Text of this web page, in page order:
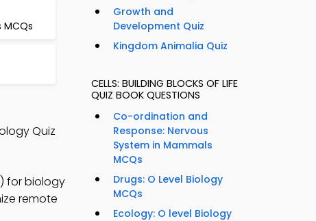
Quiz
for biology
remote
Growth and
Development Quiz
Kingdom Animalia Quiz
CELLS: BUILDING BLOCKS OF LIFE
QUIZ BOOK QUESTIONS
Co-ordination and
Response: Nervous
System in Mammals
MCQs
Drugs: O Level Biology
MCQs
Ecology: O level Biology